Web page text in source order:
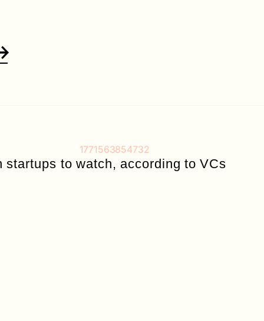
startups to watch, according to VCs